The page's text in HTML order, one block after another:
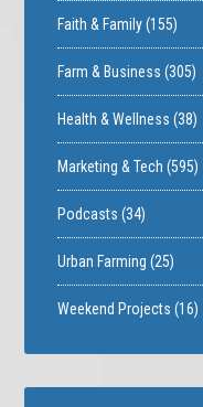
Faith & Family(155)
Farm & Business (305)
Health & Wellness (38)
Marketing & Tech (595)
Podcasts (34)
Urban Farming (25)
Weekend Projects (16)